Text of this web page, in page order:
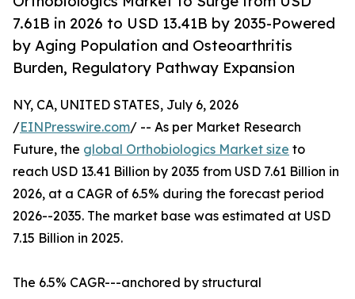
7.61B in 2026 to USD 13.41B by 2035-Powered
by Aging Population and Osteoarthritis
Burden, Regulatory Pathway Expansion
NY, CA, UNITED STATES, July 6, 2026
/EINPresswire.com/ -- As per Market Research
Future, the global Orthobiologics Market size to
reach USD 13.41 Billion by 2035 from USD 7.61 Billion in
2026, at a CAGR of 6.5% during the forecast period
2026--2035. The market base was estimated at USD
7.15 Billion in 2025.
The 6.5% CAGR---anchored by structural